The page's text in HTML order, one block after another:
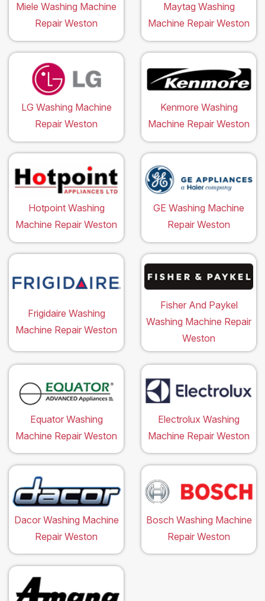
Miele Washing Machine
Repair Weston
Maytag Washing
Machine Repair Weston
LG Washing Machine
Repair Weston
Kenmore Washing
Machine Repair Weston
Hotpoint Washing
Machine Repair Weston
GE Washing Machine
Repair Weston
Frigidaire Washing
Machine Repair Weston
Fisher And Paykel
Washing Machine Repair
Weston
Equator Washing
Machine Repair Weston
Electrolux Washing
Machine Repair Weston
Dacor Washing Machine
Repair Weston
Bosch Washing Machine
Repair Weston